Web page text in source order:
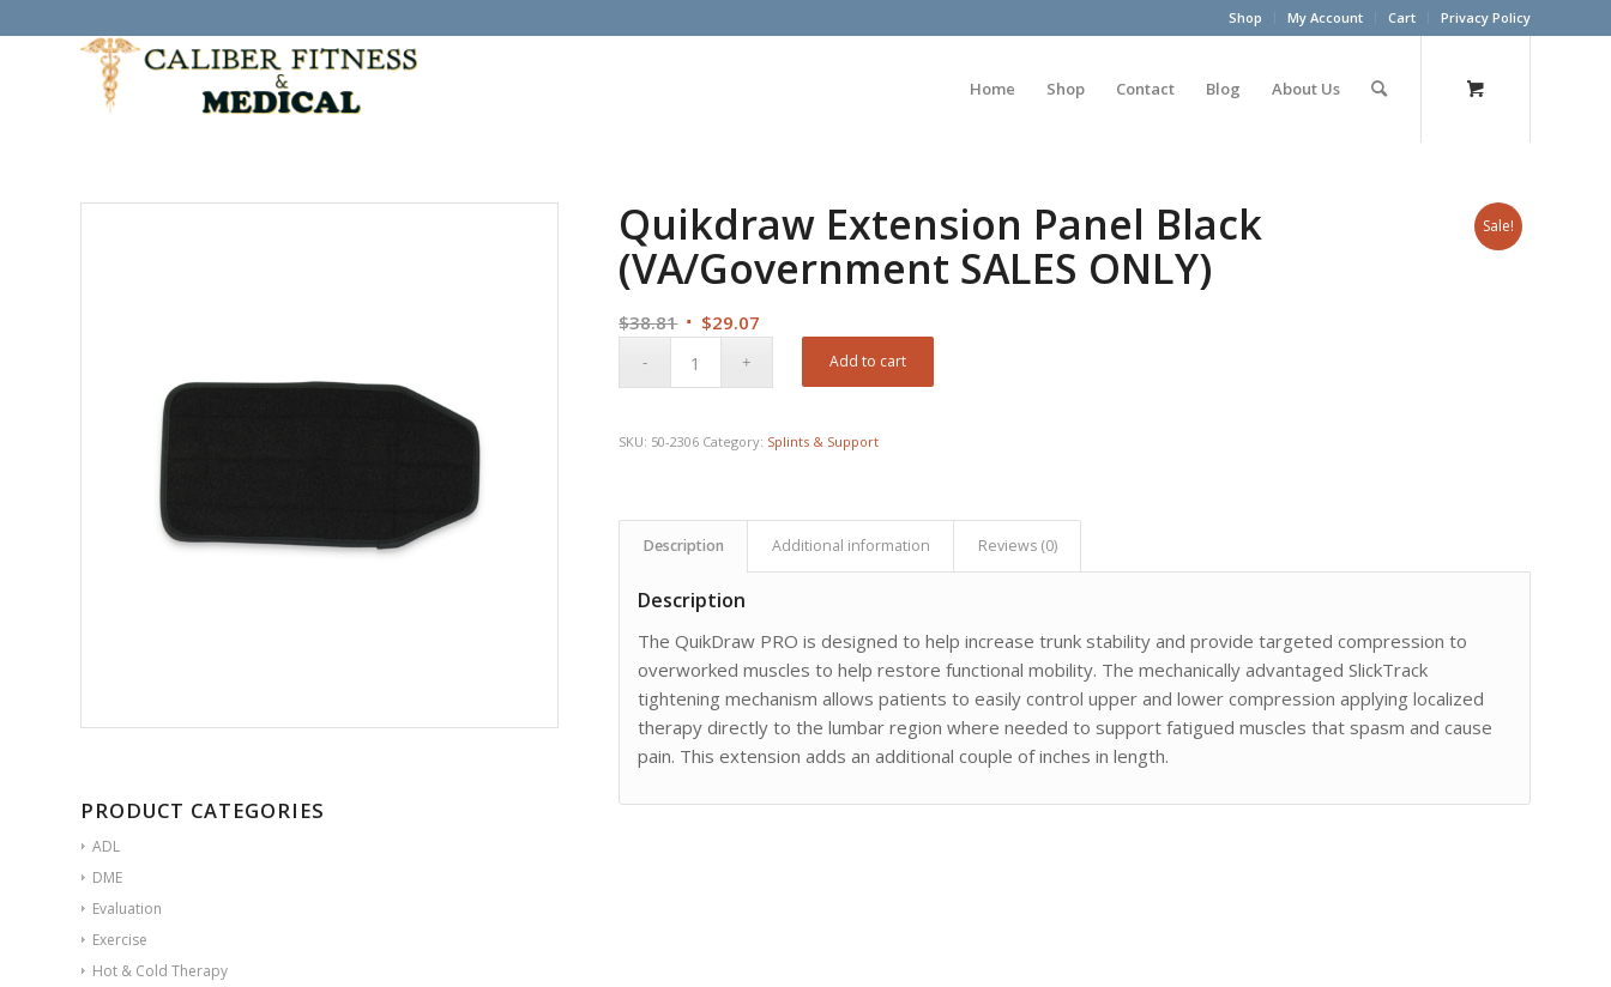
Shop My Account Cart Privacy Policy
Home Shop Contact Blog About Us
Sale!
PRODUCT CATEGORIES
ADL
DME
Evaluation
Exercise
Hot & Cold Therapy
Quikdraw Extension Panel Black
(VA/Government SALES ONLY)
$38.81 Original
$29.07
Add to cart
SKU: 50-2306 Category: Splints & Support
Description Additional information Reviews (0)
Description
The QuikDraw PRO is designed to help increase trunk stability and provide targeted compression to
overworked muscles to help restore functional mobility. The mechanically advantaged SlickTrack
tightening mechanism allows patients to easily control upper and lower compression applying localized
therapy directly to the lumbar region where needed to support fatigued muscles that spasm and cause
pain. This extension adds an additional couple of inches in length.